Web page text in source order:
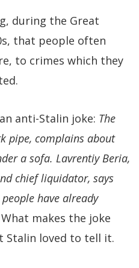
during the Great
that people often
to crimes which they
anti-Stalin joke: The
pipe, complains about
a sofa. Lavrentiy Beria,
chief liquidator, says
have already
What makes the joke
Stalin loved to tell it.